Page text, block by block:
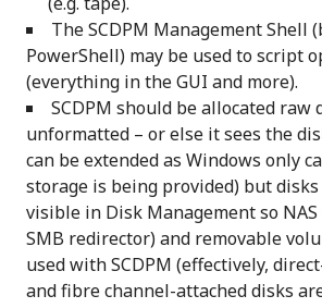
The SCDPM Management Shell
PowerShell) may be used to script
(everything in the GUI and more).
SCDPM should be allocated raw
unformatted – or else it sees the
can be extended as Windows only
storage is being provided) but
visible in Disk Management so
SMB redirector) and removable
used with SCDPM (effectively,
and fibre channel-attached disks